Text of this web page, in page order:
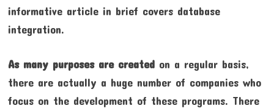
informative article in brief covers database
integration.
As many purposes are createdon a regular basis,
there are actually a huge number of companies who
focus on the development of these programs. There